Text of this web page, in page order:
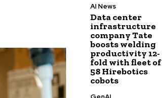
AI News
Data center
infrastructure
company Tate
boosts welding
productivity 12-
fold with fleet of
58 Hirebotics
cobots